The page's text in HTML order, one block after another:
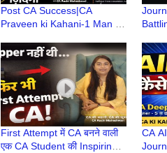
Post CA Success|CA
Praveen ki Kahani-1 Man to
Runner| Daisaku Ikeda
Philosophy
First Attempt में CA बनने वाली
एक CA Student की Inspiring
CA